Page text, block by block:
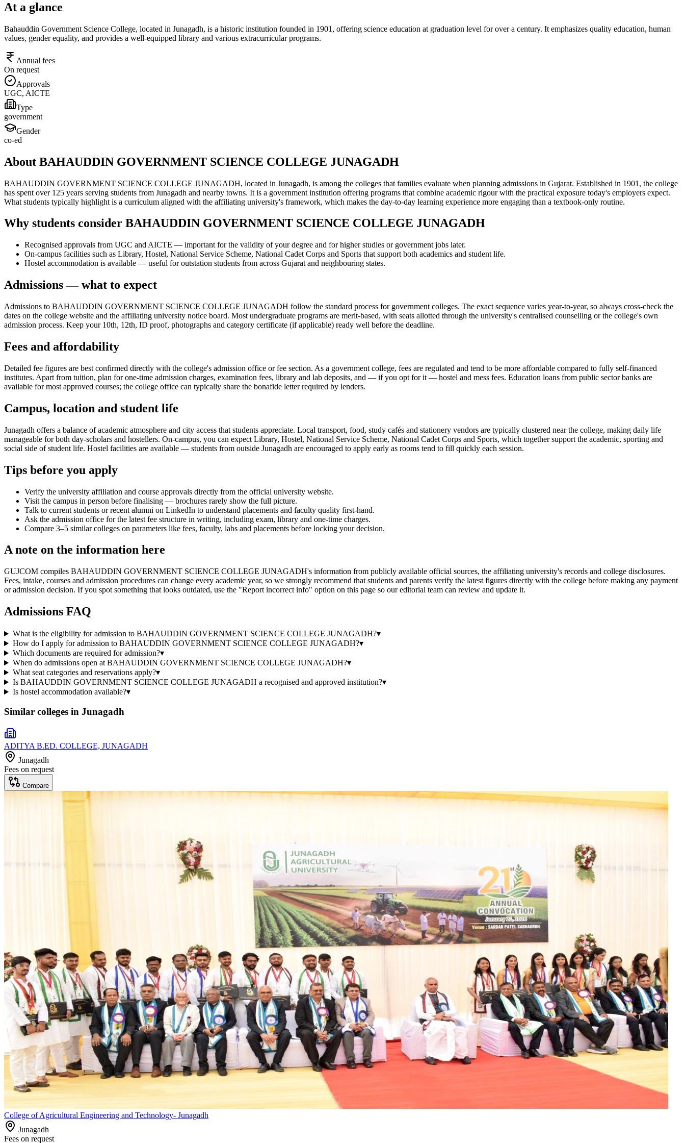
At a glance
Bahauddin Government Science College, located in Junagadh, is a historic institution founded in 1901, offering science education at graduation level for over a century. It emphasizes quality education, human
values, gender equality, and provides a well-equipped library and various extracurricular programs.
Annual fees
On request
Approvals
UGC, AICTE
Type
government
Gender
co-ed
About BAHAUDDIN GOVERNMENT SCIENCE COLLEGE JUNAGADH
BAHAUDDIN GOVERNMENT SCIENCE COLLEGE JUNAGADH, located in Junagadh, is among the colleges that families evaluate when planning admissions in Gujarat. Established in 1901, the college
has spent over 125 years serving students from Junagadh and nearby towns. It is a government institution offering programs that combine academic rigour with the practical exposure today's employers expect.
What students typically highlight is a curriculum aligned with the affiliating university's framework, which makes the day-to-day learning experience more engaging than a textbook-only routine.
Why students consider BAHAUDDIN GOVERNMENT SCIENCE COLLEGE JUNAGADH
Recognised approvals from UGC and AICTE — important for the validity of your degree and for higher studies or government jobs later.
On-campus facilities such as Library, Hostel, National Service Scheme, National Cadet Corps and Sports that support both academics and student life.
Hostel accommodation is available — useful for outstation students from across Gujarat and neighbouring states.
Admissions — what to expect
Admissions to BAHAUDDIN GOVERNMENT SCIENCE COLLEGE JUNAGADH follow the standard process for government colleges. The exact sequence varies year-to-year, so always cross-check the
dates on the college website and the affiliating university notice board. Most undergraduate programs are merit-based, with seats allotted through the university's centralised counselling or the college's own
admission process. Keep your 10th, 12th, ID proof, photographs and category certificate (if applicable) ready well before the deadline.
Fees and affordability
Detailed fee figures are best confirmed directly with the college's admission office or fee section. As a government college, fees are regulated and tend to be more affordable compared to fully self-financed
institutes. Apart from tuition, plan for one-time admission charges, examination fees, library and lab deposits, and — if you opt for it — hostel and mess fees. Education loans from public sector banks are
available for most approved courses; the college office can typically share the bonafide letter required by lenders.
Campus, location and student life
Junagadh offers a balance of academic atmosphere and city access that students appreciate. Local transport, food, study cafés and stationery vendors are typically clustered near the college, making daily life
manageable for both day-scholars and hostellers. On-campus, you can expect Library, Hostel, National Service Scheme, National Cadet Corps and Sports, which together support the academic, sporting and
social side of student life. Hostel facilities are available — students from outside Junagadh are encouraged to apply early as rooms tend to fill quickly each session.
Tips before you apply
Verify the university affiliation and course approvals directly from the official university website.
Visit the campus in person before finalising — brochures rarely show the full picture.
Talk to current students or recent alumni on LinkedIn to understand placements and faculty quality first-hand.
Ask the admission office for the latest fee structure in writing, including exam, library and one-time charges.
Compare 3–5 similar colleges on parameters like fees, faculty, labs and placements before locking your decision.
A note on the information here
GUJCOM compiles BAHAUDDIN GOVERNMENT SCIENCE COLLEGE JUNAGADH's information from publicly available official sources, the affiliating university's records and college disclosures.
Fees, intake, courses and admission procedures can change every academic year, so we strongly recommend that students and parents verify the latest figures directly with the college before making any payment
or admission decision. If you spot something that looks outdated, use the "Report incorrect info" option on this page so our editorial team can review and update it.
Admissions FAQ
What is the eligibility for admission to BAHAUDDIN GOVERNMENT SCIENCE COLLEGE JUNAGADH?▾
How do I apply for admission to BAHAUDDIN GOVERNMENT SCIENCE COLLEGE JUNAGADH?▾
Which documents are required for admission?▾
When do admissions open at BAHAUDDIN GOVERNMENT SCIENCE COLLEGE JUNAGADH?▾
What seat categories and reservations apply?▾
Is BAHAUDDIN GOVERNMENT SCIENCE COLLEGE JUNAGADH a recognised and approved institution?▾
Is hostel accommodation available?▾
Similar colleges in Junagadh
ADITYA B.ED. COLLEGE, JUNAGADH
Junagadh
Fees on request
Compare
College of Agricultural Engineering and Technology- Junagadh
Junagadh
Fees on request